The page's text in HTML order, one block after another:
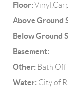
Floor:
Above Ground
Below Ground
Basement:
Other: Bath Off
Water: City of